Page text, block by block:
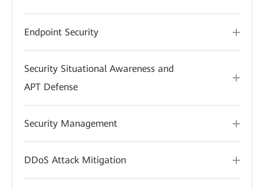
Endpoint Security
Security Situational Awareness and
APT Defense
Security Management
DDoS Attack Mitigation